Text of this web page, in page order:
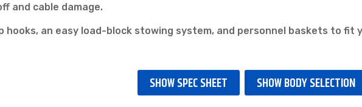
and cable damage.
hooks, an easy load-block stowing system, and personnel baskets to fit
SHOW SPEC SHEET SHOW BODY SELECTION